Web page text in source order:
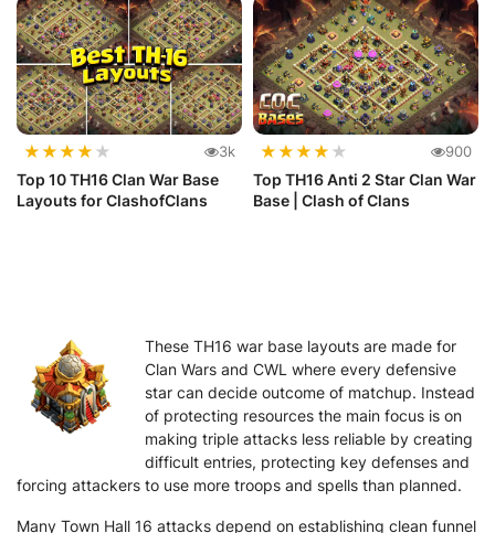
★★★★ ★ 3k
Top 10 TH16 Clan War Base
Layouts for ClashofClans
★★★★ ★ 900
Top TH16 Anti 2 Star Clan War
Base | Clash of Clans
These TH16 war base layouts are made for
Clan Wars and CWL where every defensive
star can decide outcome of matchup. Instead
of protecting resources the main focus is on
making triple attacks less reliable by creating
difficult entries, protecting key defenses and
forcing attackers to use more troops and spells than planned.
Many Town Hall 16 attacks depend on establishing clean funnel